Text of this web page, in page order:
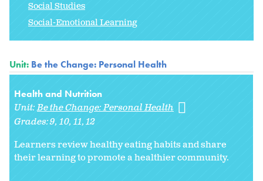
Social Studies
Social-Emotional Learning
Unit: Be the Change: Personal Health
Health and Nutrition
Unit:Be the Change: Personal Health
Grades:9 10 11 12
Learners review healthy eating habits and share
their learning to promote a healthier community.